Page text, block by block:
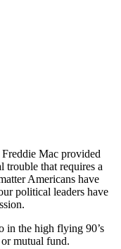
Mac provided
trouble that requires a
Americans have
political leaders have
in the high flying 90’s
mutual fund.